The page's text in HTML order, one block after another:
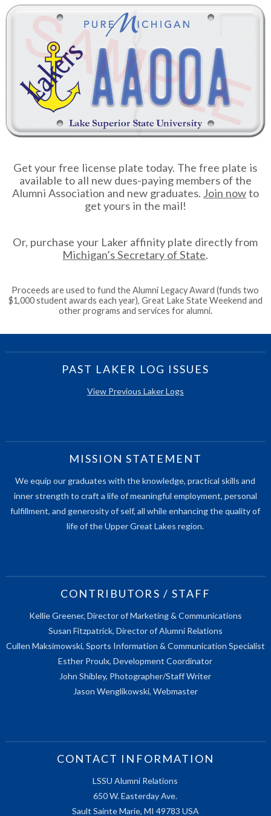
Get your free license plate today. The free plate is
available to all new dues-paying members of the
Alumni Association and new graduates. Join nowto
get yours in the mail!
Or, purchase your Laker affinity plate directly from
Michigan’s Secretary of State.
Proceeds are used to fund the Alumni Legacy Award (funds two
$1,000 student awards each year), Great Lake State Weekend and
other programs and services for alumni.
PAST LAKER LOG ISSUES
View Previous Laker Logs
MISSION STATEMENT
We equip our graduates with the knowledge, practical skills and
inner strength to craft a life of meaningful employment, personal
fulfillment, and generosity of self, all while enhancing the quality of
life of the Upper Great Lakes region.
CONTRIBUTORS / STAFF
Kellie Greener, Director of Marketing & Communications
Susan Fitzpatrick, Director of Alumni Relations
Cullen Maksimowski, Sports Information & Communication Specialist
Esther Proulx, Development Coordinator
John Shibley, Photographer/Staff Writer
Jason Wenglikowski, Webmaster
CONTACT INFORMATION
LSSU Alumni Relations
650 W. Easterday Ave.
Sault Sainte Marie, MI 49783 USA